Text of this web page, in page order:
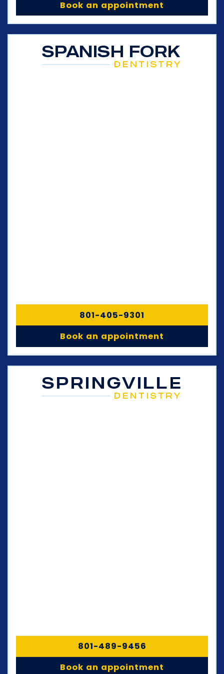
Book an appointment
801-405-9301
Book an appointment
801-489-9456
Book an appointment